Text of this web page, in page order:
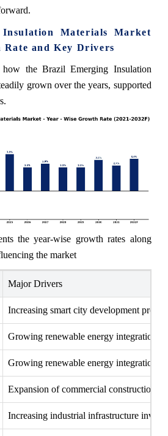
Materials Market
Rate and Key Drivers
the Brazil Emerging Insulation
grown over the years, supported
the year‑wise growth rates along
the market
Major Drivers
Increasing smart city development
Growing renewable energy integration
Growing renewable energy integration
Expansion of commercial construction
Increasing industrial infrastructure